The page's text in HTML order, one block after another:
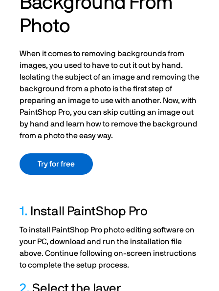
Photo
When it comes to removing backgrounds from
images, you used to have to cut it out by hand.
Isolating the subject of an image and removing the
background from a photo is the first step of
preparing an image to use with another. Now, with
PaintShop Pro, you can skip cutting an image out
by hand and learn how to remove the background
from a photo the easy way.
Try for free
1. Install PaintShop Pro
To install PaintShop Pro photo editing software on
your PC, download and run the installation file
above. Continue following on-screen instructions
to complete the setup process.